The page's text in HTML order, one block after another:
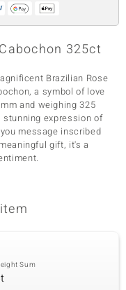
325ct
Brazilian Rose
a symbol of love
and weighing 325
expression of
message inscribed
gift, it's a
Sum